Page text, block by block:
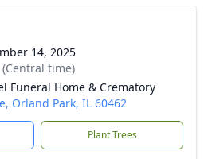
14, 2025
time)
Funeral Home & Crematory
Orland Park, IL 60462
Plant Trees